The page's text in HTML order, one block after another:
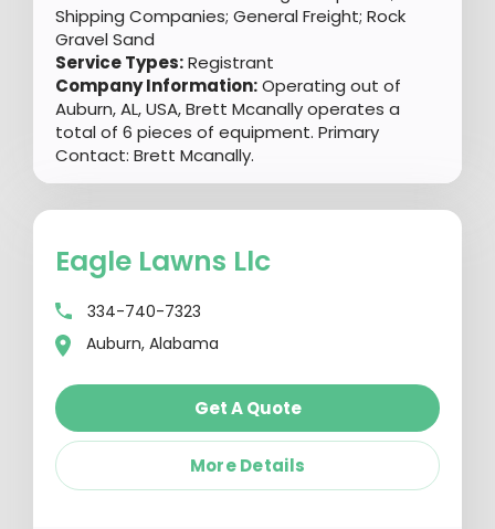
Shipping Companies; General Freight; Rock
Gravel Sand
Service Types:Registrant
Company Information:Operating out of
Auburn, AL, USA, Brett Mcanally operates a
total of 6 pieces of equipment. Primary
Contact: Brett Mcanally.
Eagle Lawns Llc
334-740-7323
Auburn, Alabama
Get A Quote
More Details